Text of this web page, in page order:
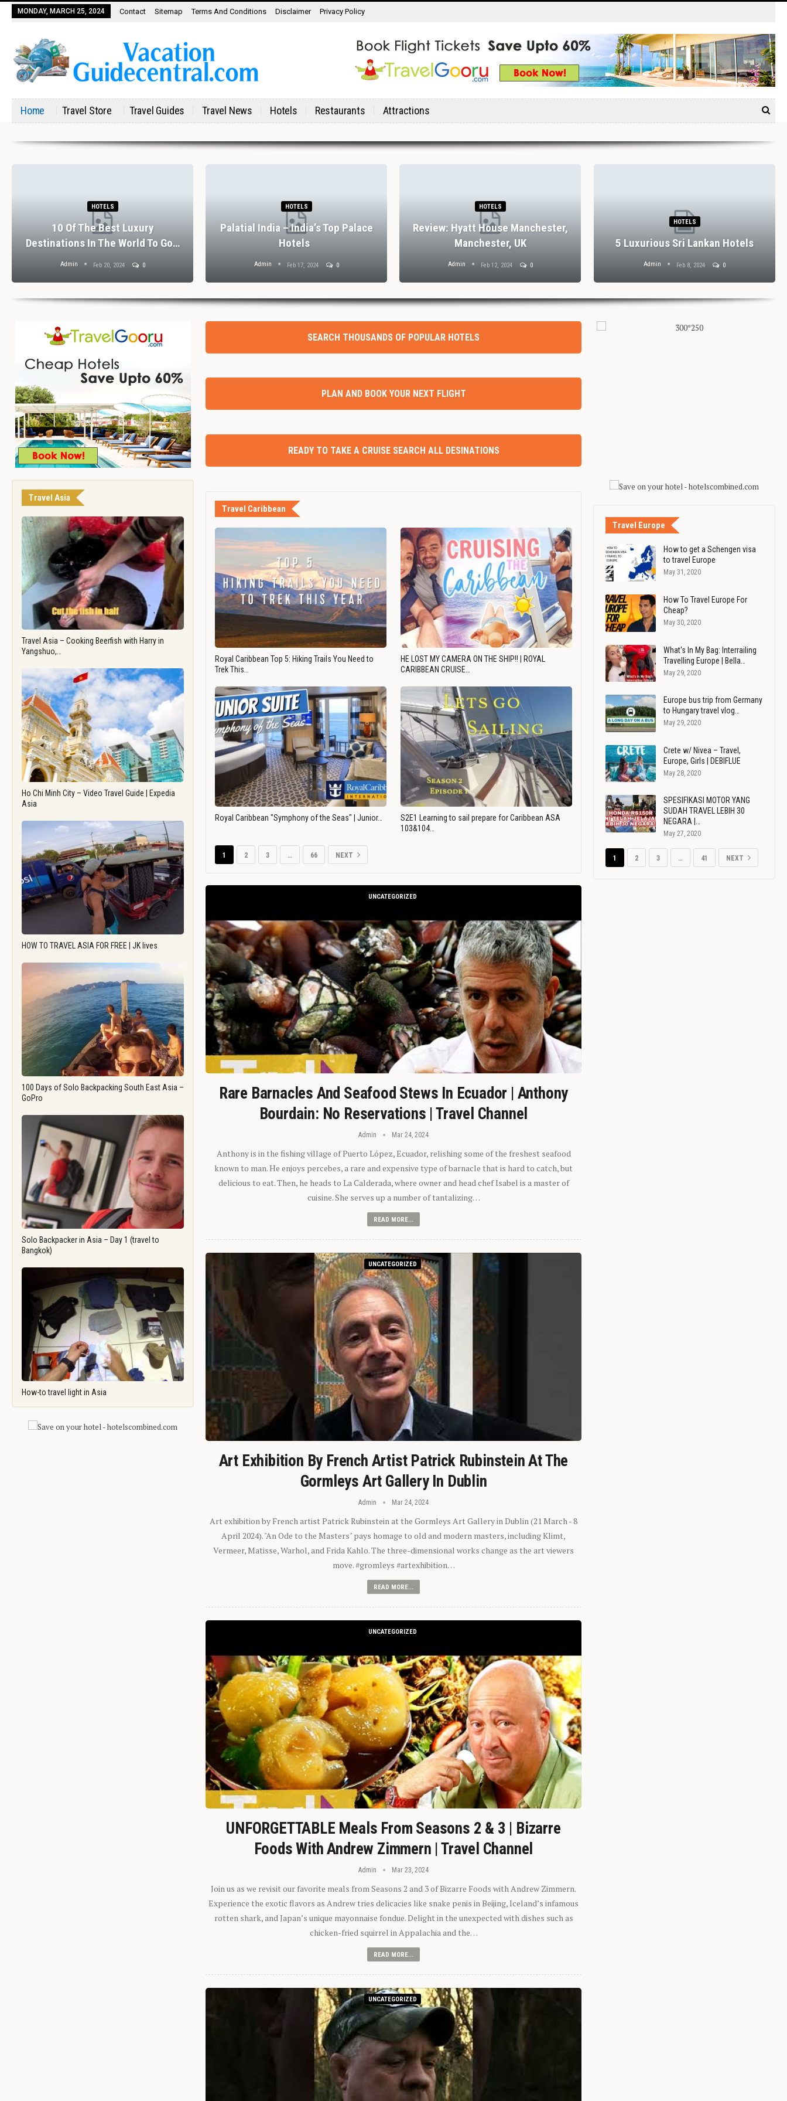
MONDAY, MARCH 25, 2024 Contact Sitemap Terms And Conditions Disclaimer Privacy Policy
Home Travel Store Travel Guides Travel News Hotels Restaurants Attractions
HOTELS
10 Of The Best Luxury
Destinations In The World To Go…
Admin Feb 20, 2024 0
HOTELS
Palatial India – India’s Top Palace
Hotels
Admin Feb 17, 2024 0
HOTELS
Review: Hyatt House Manchester,
Manchester, UK
Admin Feb 12, 2024 0
HOTELS
5 Luxurious Sri Lankan Hotels
Admin Feb 8, 2024 0
Travel Asia
Travel Asia – Cooking Beerfish with Harry in
Yangshuo,…
Ho Chi Minh City – Video Travel Guide | Expedia
Asia
HOW TO TRAVEL ASIA FOR FREE | JK lives
100 Days of Solo Backpacking South East Asia –
GoPro
Solo Backpacker in Asia – Day 1 (travel to
Bangkok)
How-to travel light in Asia
SEARCH THOUSANDS OF POPULAR HOTELS
PLAN AND BOOK YOUR NEXT FLIGHT
READY TO TAKE A CRUISE SEARCH ALL DESINATIONS
Travel Caribbean
Royal Caribbean Top 5: Hiking Trails You Need to
Trek This…
HE LOST MY CAMERA ON THE SHIP!! | ROYAL
CARIBBEAN CRUISE…
Royal Caribbean "Symphony of the Seas" | Junior…
S2E1 Learning to sail prepare for Caribbean ASA
103&104…
1 2 3 … 66 NEXT
UNCATEGORIZED
Rare Barnacles And Seafood Stews In Ecuador | Anthony
Bourdain: No Reservations | Travel Channel
Admin Mar 24, 2024
Anthony is in the fishing village of Puerto López, Ecuador, relishing some of the freshest seafood
known to man. He enjoys percebes, a rare and expensive type of barnacle that is hard to catch, but
delicious to eat. Then, he heads to La Calderada, where owner and head chef Isabel is a master of
cuisine. She serves up a number of tantalizing…
READ MORE...
UNCATEGORIZED
Art Exhibition By French Artist Patrick Rubinstein At The
Gormleys Art Gallery In Dublin
Admin Mar 24, 2024
Art exhibition by French artist Patrick Rubinstein at the Gormleys Art Gallery in Dublin (21 March - 8
April 2024). "An Ode to the Masters" pays homage to old and modern masters, including Klimt,
Vermeer, Matisse, Warhol, and Frida Kahlo. The three-dimensional works change as the art viewers
move. #gromleys #artexhibition…
READ MORE...
UNCATEGORIZED
UNFORGETTABLE Meals From Seasons 2 & 3 | Bizarre
Foods With Andrew Zimmern | Travel Channel
Admin Mar 23, 2024
Join us as we revisit our favorite meals from Seasons 2 and 3 of Bizarre Foods with Andrew Zimmern.
Experience the exotic flavors as Andrew tries delicacies like snake penis in Beijing, Iceland’s infamous
rotten shark, and Japan’s unique mayonnaise fondue. Delight in the unexpected with dishes such as
chicken-fried squirrel in Appalachia and the…
READ MORE...
UNCATEGORIZED
Travel Europe
How to get a Schengen visa
to travel Europe
May 31, 2020
How To Travel Europe For
Cheap?
May 30, 2020
What's In My Bag: Interrailing
Travelling Europe | Bella…
May 29, 2020
Europe bus trip from Germany
to Hungary travel vlog…
May 29, 2020
Crete w/ Nivea – Travel,
Europe, Girls | DEBIFLUE
May 28, 2020
SPESIFIKASI MOTOR YANG
SUDAH TRAVEL LEBIH 30
NEGARA |…
May 27, 2020
1 2 3 … 41 NEXT